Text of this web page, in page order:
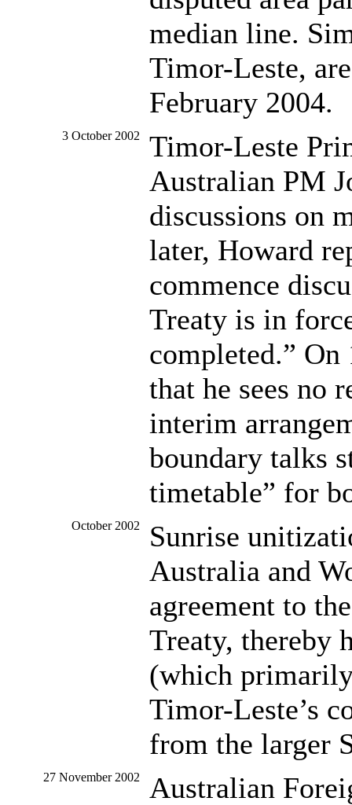
median line.
Timor-Leste,
February 2004.
3 October 2002
Timor-Leste
Australian PM
discussions on
later, Howard
commence
Treaty is in
completed.”
that he sees no
interim
boundary talks
timetable” for
October 2002
Sunrise
Australia and
agreement to
Treaty, thereby
(which
Timor-Leste’s
from the larger
27 November 2002
Australian